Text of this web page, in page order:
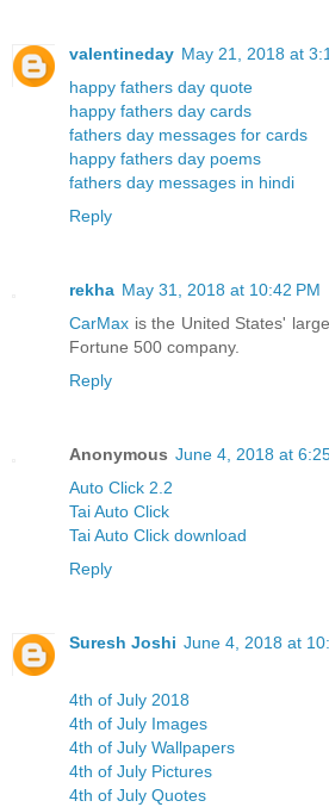
valentineday May 21, 2018 at
happy fathers day quote
happy fathers day cards
fathers day messages for cards
happy fathers day poems
fathers day messages in hindi
Reply
rekha May 31, 2018 at 10:42 PM
CarMax is the United States'
Fortune 500 company.
Reply
Anonymous June 4, 2018 at
Auto Click 2.2
Tai Auto Click
Tai Auto Click download
Reply
Suresh Joshi June 4, 2018 at
4th of July 2018
4th of July Images
4th of July Wallpapers
4th of July Pictures
4th of July Quotes